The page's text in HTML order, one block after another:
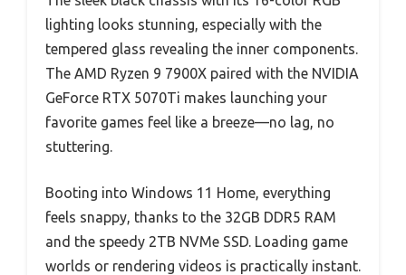
lighting looks stunning, especially with the
tempered glass revealing the inner components.
The AMD Ryzen 9 7900X paired with the NVIDIA
GeForce RTX 5070Ti makes launching your
favorite games feel like a breeze—no lag, no
stuttering.
Booting into Windows 11 Home, everything
feels snappy, thanks to the 32GB DDR5 RAM
and the speedy 2TB NVMe SSD. Loading game
worlds or rendering videos is practically instant.